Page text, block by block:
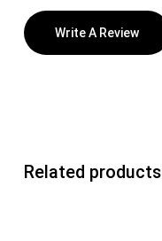
Write A Review
Related products